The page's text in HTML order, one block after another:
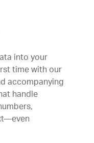
into your
time with our
accompanying
handle